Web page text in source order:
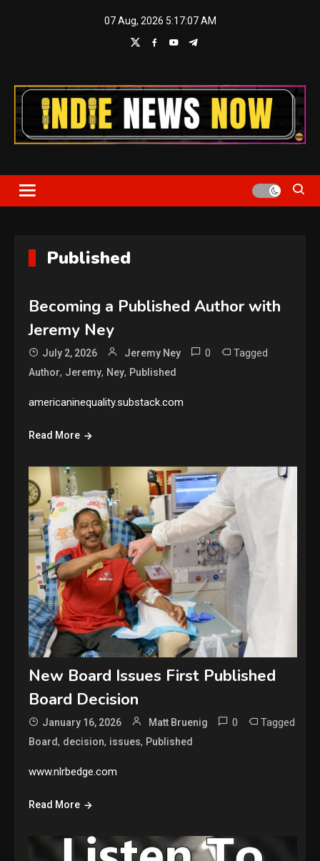
07 Aug, 2026 5:17:08 AM
Indie News Now
Published
Becoming a Published Author with
Jeremy Ney
July 2, 2026 Jeremy Ney 0 Tagged
Author, Jeremy, Ney, Published
americaninequality.substack.com
Read More
New Board Issues First Published
Board Decision
January 16, 2026 Matt Bruenig 0 Tagged
Board, decision, issues, Published
www.nlrbedge.com
Read More